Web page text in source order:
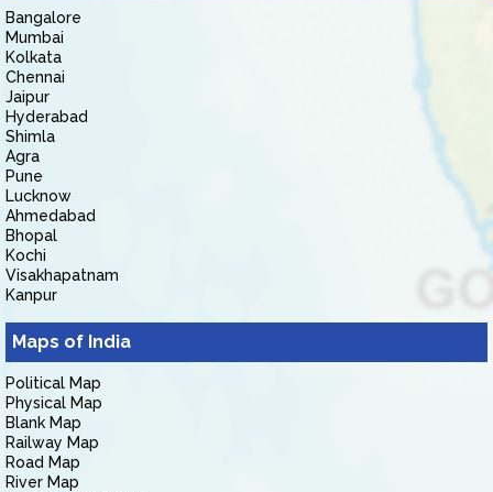
Bangalore
Mumbai
Kolkata
Chennai
Jaipur
Hyderabad
Shimla
Agra
Pune
Lucknow
Ahmedabad
Bhopal
Kochi
Visakhapatnam
Kanpur
Maps of India
Political Map
Physical Map
Blank Map
Railway Map
Road Map
River Map